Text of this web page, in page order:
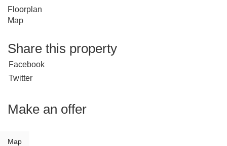
Floorplan
Map
Share this property
Facebook
Twitter
Make an offer
Map